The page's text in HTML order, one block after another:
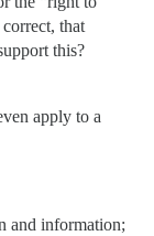
that
this?
apply to a
and information;